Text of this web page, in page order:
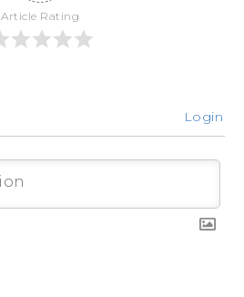
Article Rating
Login